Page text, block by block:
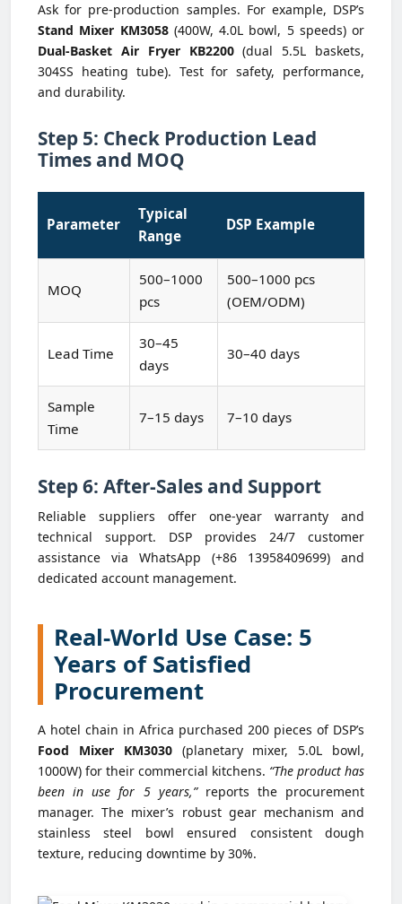
Ask for pre-production samples. For example, DSP’s
Stand Mixer KM3058(400W, 4.0L bowl, 5 speeds) or
Dual-Basket Air Fryer KB2200(dual 5.5L baskets,
304SS heating tube). Test for safety, performance,
and durability.
Step 5: Check Production Lead
Times and MOQ
Parameter
Typical
Range
DSP Example
MOQ
500–1000
pcs
500–1000 pcs
(OEM/ODM)
Lead Time
30–45
days
30–40 days
Sample
Time
7–15 days 7–10 days
Step 6: After-Sales and Support
Reliable suppliers offer one-year warranty and
technical support. DSP provides 24/7 customer
assistance via WhatsApp (+86 13958409699) and
dedicated account management.
Real-World Use Case: 5
Years of Satisfied
Procurement
A hotel chain in Africa purchased 200 pieces of DSP’s
Food Mixer KM3030(planetary mixer, 5.0L bowl,
1000W) for their commercial kitchens. “The product has
been in use for 5 years,”reports the procurement
manager. The mixer’s robust gear mechanism and
stainless steel bowl ensured consistent dough
texture, reducing downtime by 30%.